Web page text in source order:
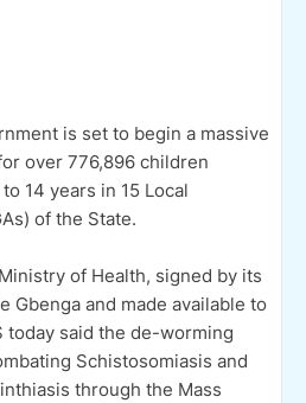
is set to begin a massive
over 776,896 children
14 years in 15 Local
of the State.
of Health, signed by its
Gbenga and made available to
today said the de-worming
Schistosomiasis and
through the Mass